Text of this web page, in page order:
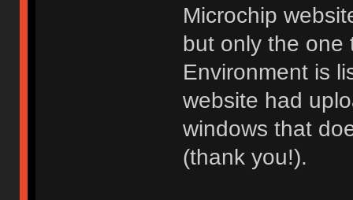
Microchip
but only the one
Environment is
website had
windows that
(thank you!).